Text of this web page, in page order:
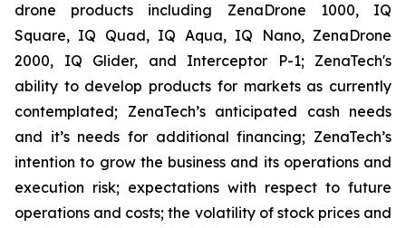
drone products including ZenaDrone 1000, IQ
Square, IQ Quad, IQ Aqua, IQ Nano, ZenaDrone
2000, IQ Glider, and Interceptor P-1; ZenaTech's
ability to develop products for markets as currently
contemplated; ZenaTech’s anticipated cash needs
and it’s needs for additional financing; ZenaTech’s
intention to grow the business and its operations and
execution risk; expectations with respect to future
operations and costs; the volatility of stock prices and